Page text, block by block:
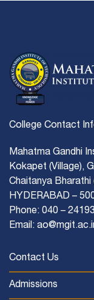
College Contact
Mahatma Gandhi
Kokapet (Village),
Chaitanya Bharathi
HYDERABAD –
Phone: 040 –
Email:
Contact Us
Admissions